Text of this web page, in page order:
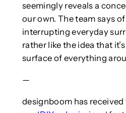
seemingly reveals a
our own. The team says
interrupting everyday
rather like the idea that
surface of everything
—
designboom has